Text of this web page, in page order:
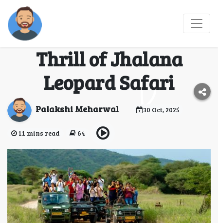
The Heart of the
Jungle: Experience the
Thrill of Jhalana
Leopard Safari
Palakshi Meharwal 30 Oct, 2025
11 mins read 64